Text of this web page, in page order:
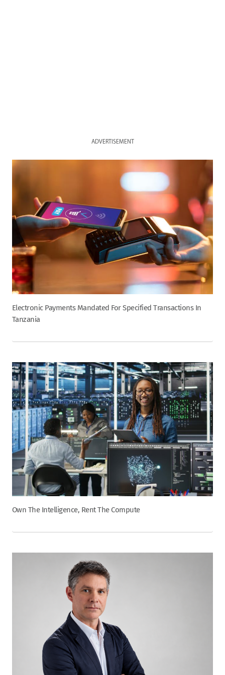
ADVERTISEMENT
Electronic Payments Mandated For Specified Transactions In
Tanzania
Own The Intelligence, Rent The Compute